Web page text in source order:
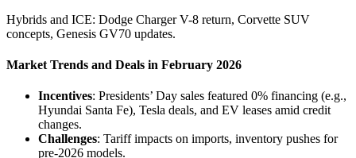
Hybrids and ICE: Dodge Charger V-8 return, Corvette SUV
concepts, Genesis GV70 updates.
Market Trends and Deals in February 2026
Incentives: Presidents’ Day sales featured 0% financing (e.g.,
Hyundai Santa Fe), Tesla deals, and EV leases amid credit
changes.
Challenges: Tariff impacts on imports, inventory pushes for
pre-2026 models.